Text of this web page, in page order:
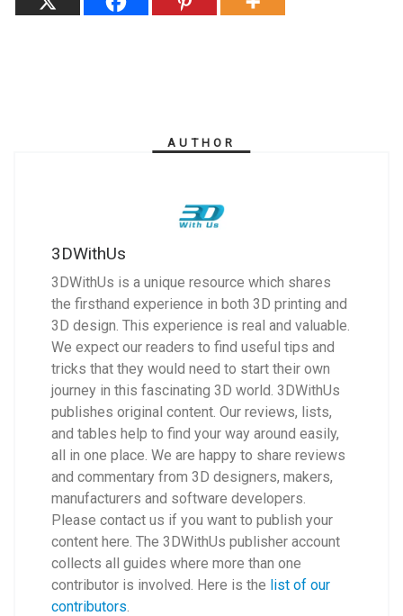
AUTHOR
3DWithUs
3DWithUs is a unique resource which shares
the firsthand experience in both 3D printing and
3D design. This experience is real and valuable.
We expect our readers to find useful tips and
tricks that they would need to start their own
journey in this fascinating 3D world. 3DWithUs
publishes original content. Our reviews, lists,
and tables help to find your way around easily,
all in one place. We are happy to share reviews
and commentary from 3D designers, makers,
manufacturers and software developers.
Please contact us if you want to publish your
content here. The 3DWithUs publisher account
collects all guides where more than one
contributor is involved. Here is the list of our
contributors